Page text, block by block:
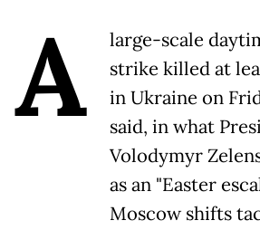
A
large-scale
strike killed at
in Ukraine on
said, in what
Volodymyr
as an "Easter
Moscow shifts